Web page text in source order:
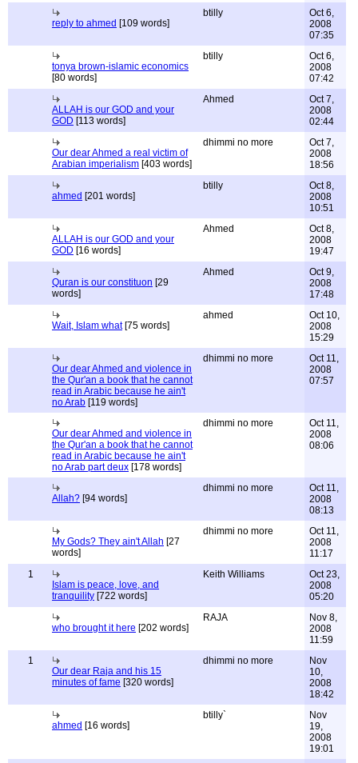
reply to ahmed [109 words]
btilly
Oct 6,
2008
07:35
tonya brown-islamic economics
[80 words]
btilly
Oct 6,
2008
07:42
ALLAH is our GOD and your
GOD [113 words]
Ahmed
Oct 7,
2008
02:44
Our dear Ahmed a real victim of
Arabian imperialism [403 words]
dhimmi no more
Oct 7,
2008
18:56
ahmed [201 words]
btilly
Oct 8,
2008
10:51
ALLAH is our GOD and your
GOD [16 words]
Ahmed
Oct 8,
2008
19:47
Quran is our constituon [29
words]
Ahmed
Oct 9,
2008
17:48
Wait, Islam what[75 words]
ahmed
Oct 10,
2008
15:29
Our dear Ahmed and violence in
the Qur'an a book that he cannot
read in Arabic because he ain't
no Arab [119 words]
dhimmi no more
Oct 11,
2008
07:57
Our dear Ahmed and violence in
the Qur'an a book that he cannot
read in Arabic because he ain't
no Arab part deux [178 words]
dhimmi no more
Oct 11,
2008
08:06
Allah? [94 words]
dhimmi no more
Oct 11,
2008
08:13
My Gods? They ain't Allah [27
words]
dhimmi no more
Oct 11,
2008
11:17
1
Islam is peace, love, and
tranquility [722 words]
Keith Williams
Oct 23,
2008
05:20
who brought it here [202 words]
RAJA
Nov 8,
2008
11:59
1
Our dear Raja and his 15
minutes of fame [320 words]
dhimmi no more
Nov
10,
2008
18:42
ahmed [16 words]
btilly`
Nov
19,
2008
19:01